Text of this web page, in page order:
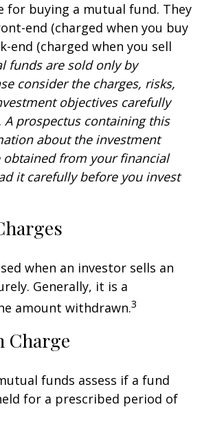
for buying a mutual fund. They
end (charged when you buy
end (charged when you sell
funds are sold only by
consider the charges, risks,
objectives carefully
A prospectus containing this
about the investment
obtained from your financial
it carefully before you invest
when an investor sells an
Generally, it is a
amount withdrawn.3
Charge
funds assess if a fund
for a prescribed period of